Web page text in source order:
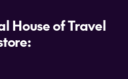
House of Travel